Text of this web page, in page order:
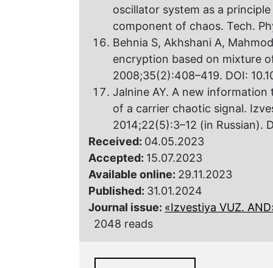
oscillator system as a
component of chaos. Tech.
Behnia S, Akhshani A,
encryption based on mixture
2008;35(2):408–419. DOI:
Jalnine AY. A new
of a carrier chaotic signal.
2014;22(5):3–12 (in Russian).
Received: 04.05.2023
Accepted: 15.07.2023
Available online: 29.11.2023
Published: 31.01.2024
Journal issue: «Izvestiya VUZ.
2048 reads